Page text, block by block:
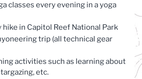
classes every evening in a yoga
hike in Capitol Reef National Park
trip (all technical gear
activities such as learning about
etc.